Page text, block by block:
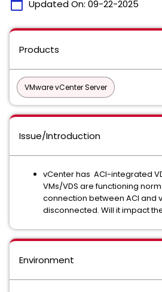
calendar_today Updated On: 09-22-2025
Products
VMware vCenter Server
Issue/Introduction
vCenter has ACI-integrated
VMs/VDS are functioning
connection between ACI and
disconnected. Will it impact
Environment